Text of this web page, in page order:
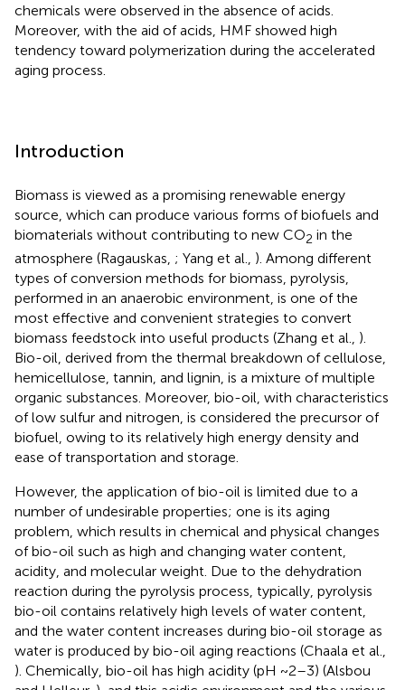
chemicals were observed in the absence of acids.
Moreover, with the aid of acids, HMF showed high
tendency toward polymerization during the accelerated
aging process.
Introduction
Biomass is viewed as a promising renewable energy
source, which can produce various forms of biofuels and
biomaterials without contributing to new CO2 in the
atmosphere (Ragauskas, ; Yang et al., ). Among different
types of conversion methods for biomass, pyrolysis,
performed in an anaerobic environment, is one of the
most effective and convenient strategies to convert
biomass feedstock into useful products (Zhang et al., ).
Bio-oil, derived from the thermal breakdown of cellulose,
hemicellulose, tannin, and lignin, is a mixture of multiple
organic substances. Moreover, bio-oil, with characteristics
of low sulfur and nitrogen, is considered the precursor of
biofuel, owing to its relatively high energy density and
ease of transportation and storage.
However, the application of bio-oil is limited due to a
number of undesirable properties; one is its aging
problem, which results in chemical and physical changes
of bio-oil such as high and changing water content,
acidity, and molecular weight. Due to the dehydration
reaction during the pyrolysis process, typically, pyrolysis
bio-oil contains relatively high levels of water content,
and the water content increases during bio-oil storage as
water is produced by bio-oil aging reactions (Chaala et al.,
). Chemically, bio-oil has high acidity (pH ~2–3) (Alsbou